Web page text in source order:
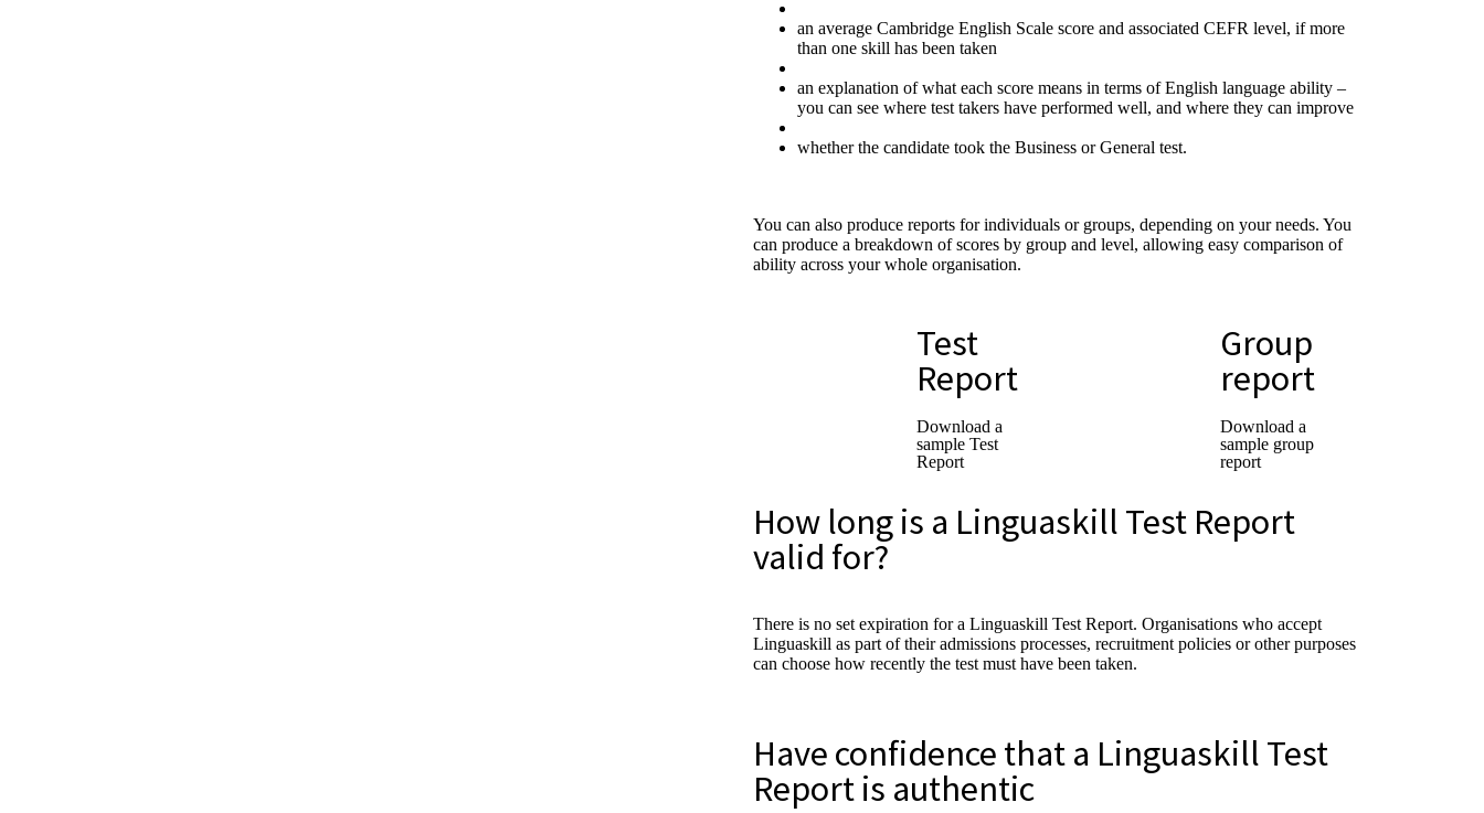
an average Cambridge English Scale score and associated CEFR level, if more
than one skill has been taken
an explanation of what each score means in terms of English language ability –
you can see where test takers have performed well, and where they can improve
whether the candidate took the Business or General test.
You can also produce reports for individuals or groups, depending on your needs. You
can produce a breakdown of scores by group and level, allowing easy comparison of
ability across your whole organisation.
Test
Report
Download a
sample Test
Report
Group
report
Download a
sample group
report
How long is a Linguaskill Test Report
valid for?
There is no set expiration for a Linguaskill Test Report. Organisations who accept
Linguaskill as part of their admissions processes, recruitment policies or other purposes
can choose how recently the test must have been taken.
Have confidence that a Linguaskill Test
Report is authentic